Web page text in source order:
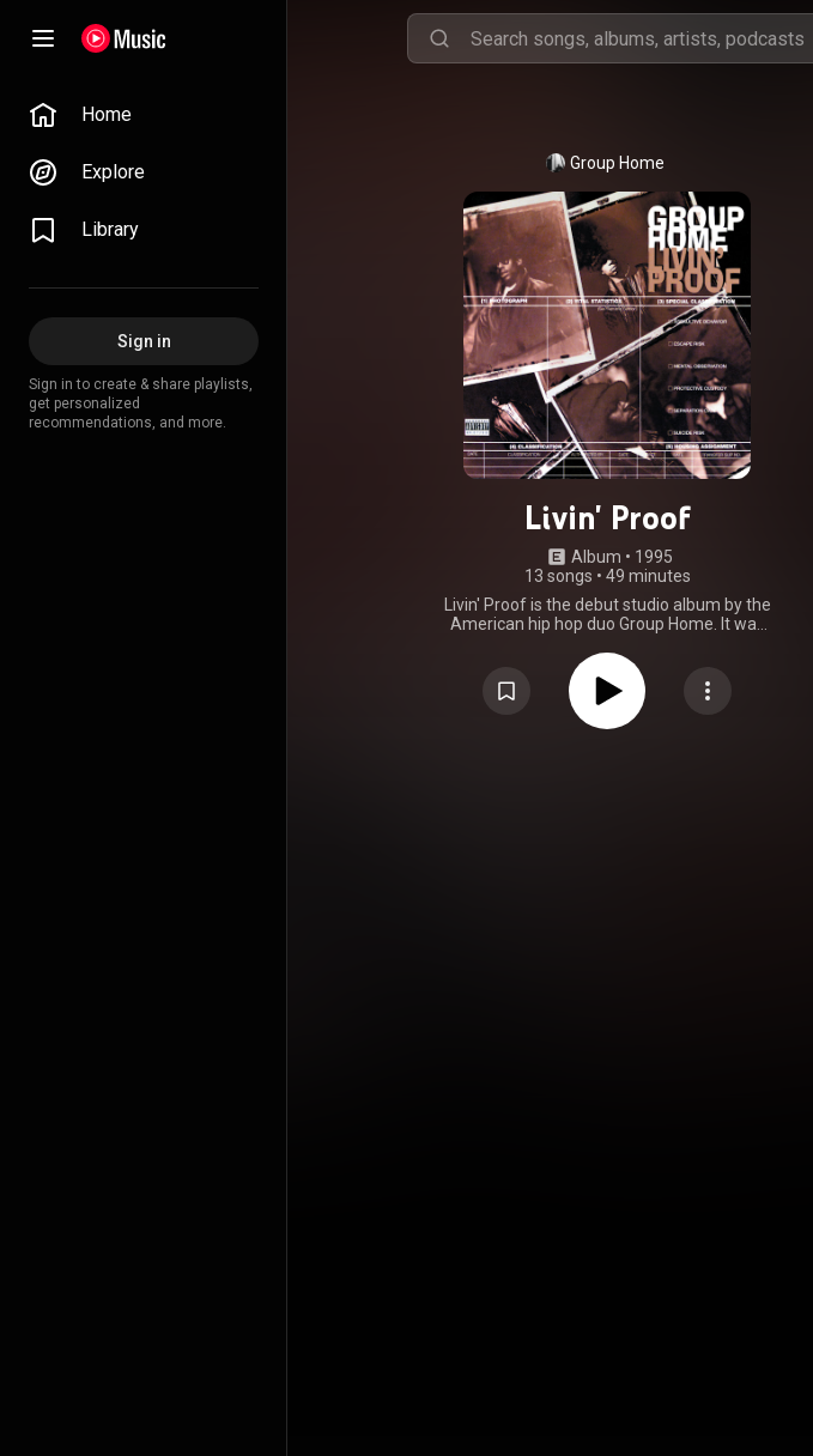
Home
Explore
Library
Sign in
Sign in to create & share playlists,
get personalized
recommendations, and more.
Group Home
Livin' Proof
Album • 1995
13 songs • 49 minutes
Livin' Proof is the debut studio album by the
American hip hop duo Group Home. It was
FFRR/Payday Records. Recording sessions
took place at D&D Studios in New York.
Production was handled by Gang Starr and
Big Jaz. It features guest appearances from